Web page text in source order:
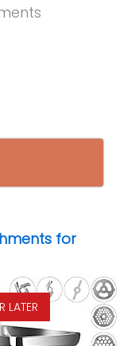
for
LATER